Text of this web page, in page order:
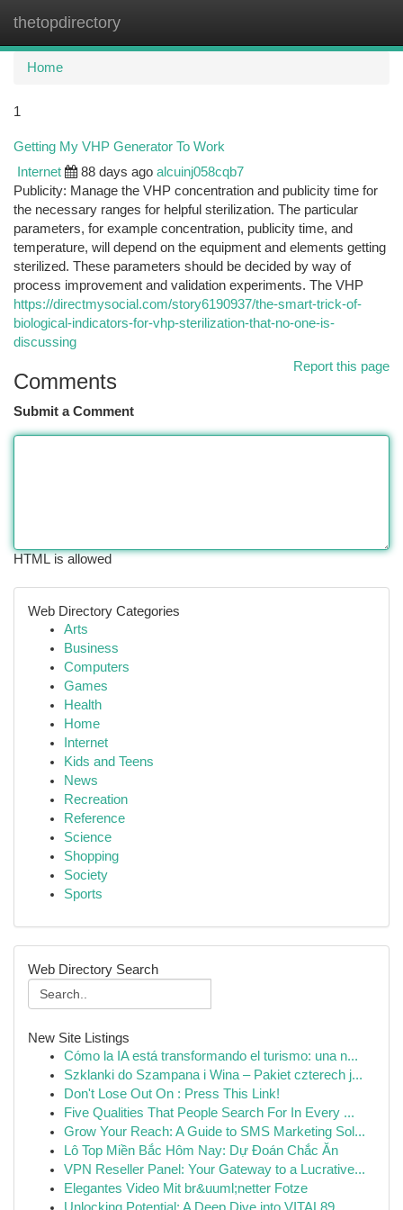
thetopdirectory
Home
1
Getting My VHP Generator To Work
Internet 88 days ago alcuinj058cqb7
Publicity: Manage the VHP concentration and publicity time for
the necessary ranges for helpful sterilization. The particular
parameters, for example concentration, publicity time, and
temperature, will depend on the equipment and elements getting
sterilized. These parameters should be decided by way of
process improvement and validation experiments. The VHP
https://directmysocial.com/story6190937/the-smart-trick-of-
biological-indicators-for-vhp-sterilization-that-no-one-is-
discussing
Report this page
Comments
Submit a Comment
HTML is allowed
Web Directory Categories
Arts
Business
Computers
Games
Health
Home
Internet
Kids and Teens
News
Recreation
Reference
Science
Shopping
Society
Sports
Web Directory Search
New Site Listings
Cómo la IA está transformando el turismo: una n...
Szklanki do Szampana i Wina – Pakiet czterech j...
Don't Lose Out On : Press This Link!
Five Qualities That People Search For In Every ...
Grow Your Reach: A Guide to SMS Marketing Sol...
Lô Top Miền Bắc Hôm Nay: Dự Đoán Chắc Ăn
VPN Reseller Panel: Your Gateway to a Lucrative...
Elegantes Video Mit br&uuml;netter Fotze